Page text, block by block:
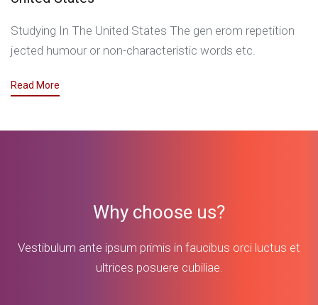
Studying In The United States The gen erom repetition
jected humour or non-characteristic words etc.
Read More
Why choose us?
Vestibulum ante ipsum primis in faucibus orci luctus et
ultrices posuere cubiliae.